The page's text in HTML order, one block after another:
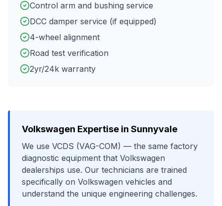
Control arm and bushing service
DCC damper service (if equipped)
4-wheel alignment
Road test verification
2yr/24k warranty
Volkswagen Expertise in Sunnyvale
We use VCDS (VAG-COM) — the same factory
diagnostic equipment that Volkswagen
dealerships use. Our technicians are trained
specifically on Volkswagen vehicles and
understand the unique engineering challenges.